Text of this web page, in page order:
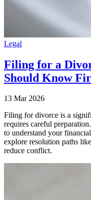
Legal
Filing for a
Should Know
13 Mar 2026
Filing for divorce is a
requires careful
to understand your
explore resolution paths
reduce conflict.